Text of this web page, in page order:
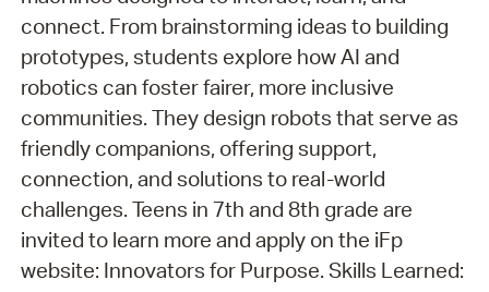
connect. From brainstorming ideas to building
prototypes, students explore how AI and
robotics can foster fairer, more inclusive
communities. They design robots that serve as
friendly companions, offering support,
connection, and solutions to real-world
challenges. Teens in 7th and 8th grade are
invited to learn more and apply on the iFp
website: Innovators for Purpose. Skills Learned: